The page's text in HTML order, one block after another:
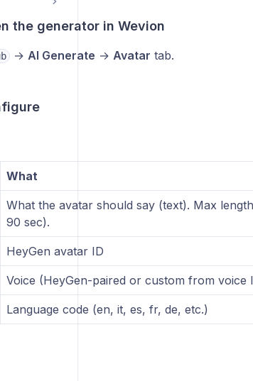
the generator in Wevion
→ AI Generate → Avatar tab.
What
What the avatar should say (text). Max
90 sec).
HeyGen avatar ID
Voice (HeyGen-paired or custom from voice
Language code (en, it, es, fr, de, etc.)